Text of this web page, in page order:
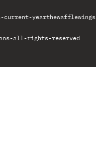
current-yearthewafflewings
all-rights-reserved